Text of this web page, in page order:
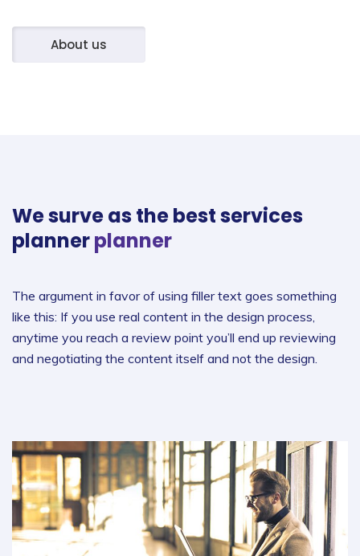
About us
We surve as the bestservices
plannerplanner
The argument in favor of using filler text goes something
like this: If you use real content in the design process,
anytime you reach a review point you’ll end up reviewing
and negotiating the content itself and not the design.